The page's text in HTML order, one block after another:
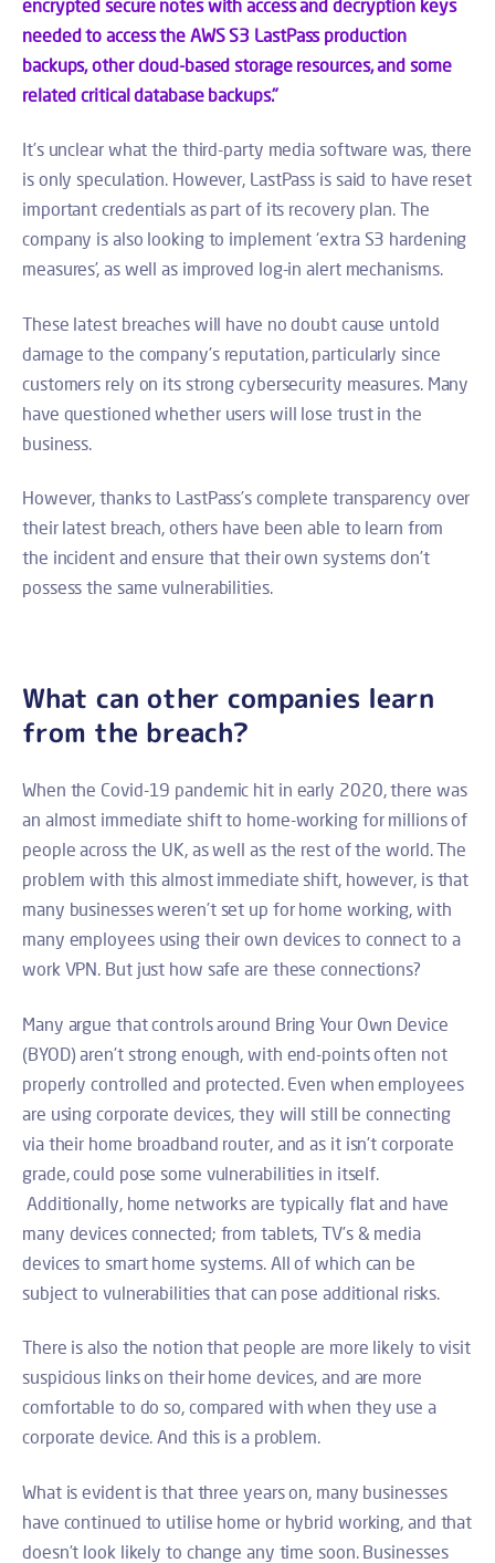
encrypted secure notes with access and decryption keys
needed to access the AWS S3 LastPass production
backups, other cloud-based storage resources, and some
related critical database backups."
It’s unclear what the third-party media software was, there
is only speculation. However, LastPass is said to have reset
important credentials as part of its recovery plan. The
company is also looking to implement ‘extra S3 hardening
measures’, as well as improved log-in alert mechanisms.
These latest breaches will have no doubt cause untold
damage to the company’s reputation, particularly since
customers rely on its strong cybersecurity measures. Many
have questioned whether users will lose trust in the
business.
However, thanks to LastPass’s complete transparency over
their latest breach, others have been able to learn from
the incident and ensure that their own systems don’t
possess the same vulnerabilities.
What can other companies learn
from the breach?
When the Covid-19 pandemic hit in early 2020, there was
an almost immediate shift to home-working for millions of
people across the UK, as well as the rest of the world. The
problem with this almost immediate shift, however, is that
many businesses weren’t set up for home working, with
many employees using their own devices to connect to a
work VPN. But just how safe are these connections?
Many argue that controls around Bring Your Own Device
(BYOD) aren’t strong enough, with end-points often not
properly controlled and protected. Even when employees
are using corporate devices, they will still be connecting
via their home broadband router, and as it isn’t corporate
grade, could pose some vulnerabilities in itself.
Additionally, home networks are typically flat and have
many devices connected; from tablets, TV’s & media
devices to smart home systems. All of which can be
subject to vulnerabilities that can pose additional risks.
There is also the notion that people are more likely to visit
suspicious links on their home devices, and are more
comfortable to do so, compared with when they use a
corporate device. And this is a problem.
What is evident is that three years on, many businesses
have continued to utilise home or hybrid working, and that
doesn’t look likely to change any time soon. Businesses